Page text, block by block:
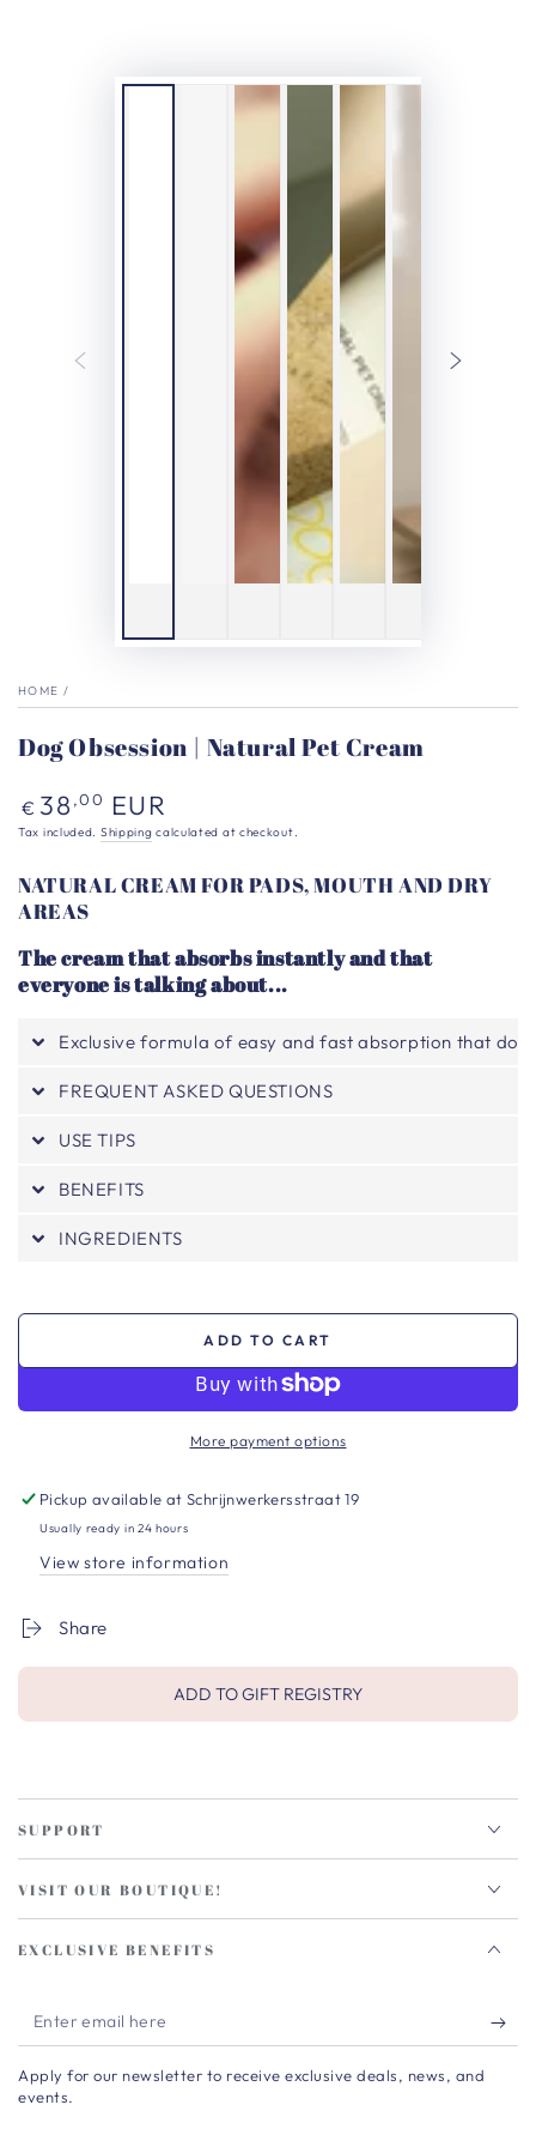
HOME /
Dog Obsession | Natural Pet Cream
Regular
price
€ 38 ,00 EUR
Tax included. Shipping calculated at checkout.
NATURAL CREAM FOR PADS, MOUTH AND DRY
AREAS
The cream that absorbs instantly and that
everyone is talking about...
Exclusive formula of easy and fast absorption that
FREQUENT ASKED QUESTIONS
USE TIPS
BENEFITS
INGREDIENTS
ADD TO CART
More payment options
Pickup available atSchrijnwerkersstraat 19
Usually ready in 24 hours
View store information
Share
ADD TO GIFT REGISTRY
SUPPORT
VISIT OUR BOUTIQUE!
EXCLUSIVE BENEFITS
Enter
email
here
Apply for our newsletter to receive exclusive deals, news, and
events.